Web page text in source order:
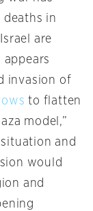
deaths in
are
invasion of
to flatten
model,”
and
would
and